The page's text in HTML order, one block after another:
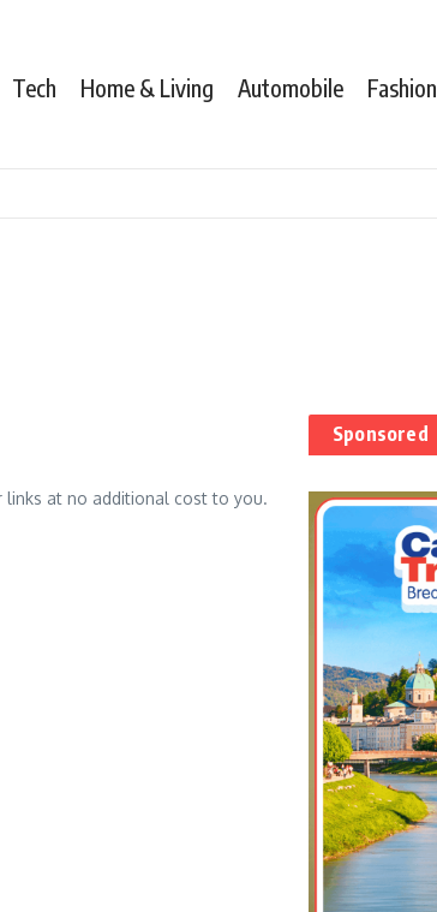
Tech Home & Living Automobile Fashion
links at no additional cost to you.
Sponsored